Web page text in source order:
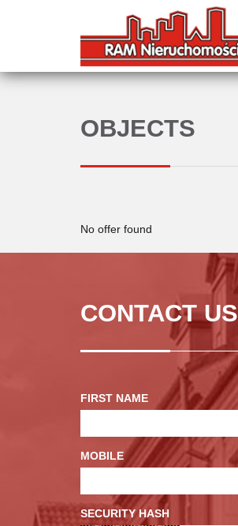
OBJECTS
No offer found
CONTACT US
FIRST NAME
MOBILE
SECURITY HASH